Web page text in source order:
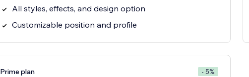
All styles, effects, and design option
Customizable position and profile
Prime plan - 5%